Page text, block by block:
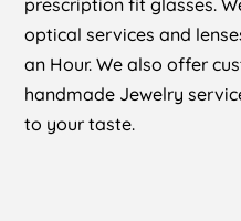
optical services and
an Hour. We also offer
handmade Jewelry
to your taste.